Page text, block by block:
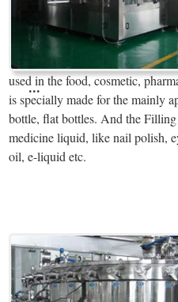
...
used in the food, cosmetic,
is specially made for the mainly
bottle, flat bottles. And the
medicine liquid, like nail polish,
oil, e-liquid etc.